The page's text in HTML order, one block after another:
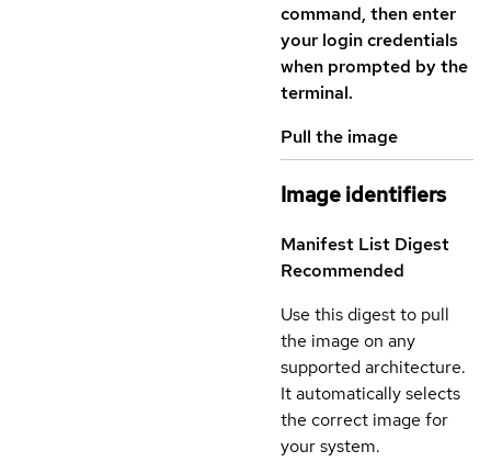
command, then enter
your login credentials
when prompted by the
terminal.
Pull the image
Image identifiers
Manifest List Digest
Recommended
Use this digest to pull
the image on any
supported architecture.
It automatically selects
the correct image for
your system.